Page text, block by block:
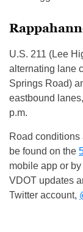
U.S. 211 (Lee
alternating lane
Springs Road)
eastbound
p.m.
Road conditions
be found on the
mobile app or
VDOT updates
Twitter account,